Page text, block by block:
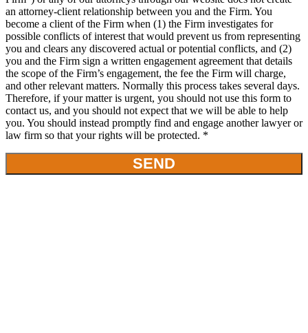
an attorney-client relationship between you and the Firm. You
become a client of the Firm when (1) the Firm investigates for
possible conflicts of interest that would prevent us from representing
you and clears any discovered actual or potential conflicts, and (2)
you and the Firm sign a written engagement agreement that details
the scope of the Firm’s engagement, the fee the Firm will charge,
and other relevant matters. Normally this process takes several days.
Therefore, if your matter is urgent, you should not use this form to
contact us, and you should not expect that we will be able to help
you. You should instead promptly find and engage another lawyer or
law firm so that your rights will be protected. *